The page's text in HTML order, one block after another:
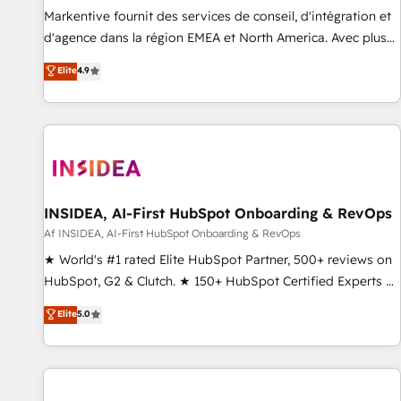
platform accreditations and deep HIPAA-compliance
expertise. - A team of 250+ experts dedicated to your
Markentive fournit des services de conseil, d'intégration et
d'agence dans la région EMEA et North America. Avec plus
de 115 experts en marketing automation, Growth, Revops,
CRM et webdesign. Markentive is both a consulting firm, a
digital agency and an integrator. With over 115 experts in
marketing automation, growth, revops, CRM and webdesign
Elite4.9
INSIDEA, AI-First HubSpot Onboarding & RevOps
Af INSIDEA, AI-First HubSpot Onboarding & RevOps
★ World's #1 rated Elite HubSpot Partner, 500+ reviews on
HubSpot, G2 & Clutch. ★ 150+ HubSpot Certified Experts &
Trainers across the team ★ 1,500+ implementations across
five continents ★ AI-First, RevOps-led, Onboarding
obsessed ★ Company of the Year 2024/25 INSIDEA helps
growing companies turn HubSpot into a revenue engine.
Elite5.0